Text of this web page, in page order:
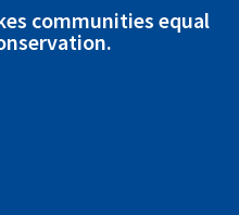
communities equal